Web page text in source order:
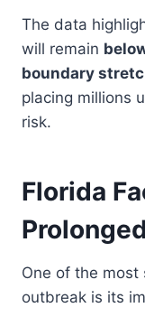
The data
will remain
boundary
placing millions
risk.
Florida
One of the
outbreak is its